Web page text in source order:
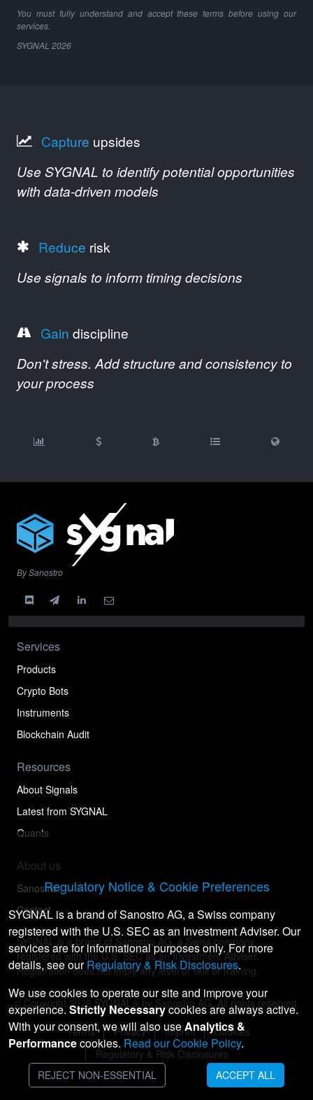
You must fully understand and accept these terms before using our
services.
SYGNAL 2026
Capture upsides
Use SYGNAL to identify potential opportunities
with data-driven models
Reduce risk
Use signals to inform timing decisions
Gain discipline
Don't stress. Add structure and consistency to
your process
By Sanostro
Services
Products
Crypto Bots
Instruments
Blockchain Audit
Resources
About Signals
Latest from SYGNAL
Quants
About us
Sanostro
Contact
SYGNAL is a brand of Sanostro AG, a Swiss company
registered with the U.S. SEC as an Investment Adviser.
Registration does not imply any level of skill or training.
© Copyright 2026 SYGNAL® by Sanostro AG. All rights reserved.
Terms Privacy Imprint
Cookies
Regulatory & Risk Disclosures
Regulatory Notice & Cookie Preferences
SYGNAL is a brand of Sanostro AG, a Swiss company
registered with the U.S. SEC as an Investment Adviser. Our
services are for informational purposes only. For more
details, see ourRegulatory & Risk Disclosures.
We use cookies to operate our site and improve your
experience. Strictly Necessarycookies are always active.
With your consent, we will also useAnalytics &
Performancecookies. Read our Cookie Policy.
REJECT NON-ESSENTIAL ACCEPT ALL